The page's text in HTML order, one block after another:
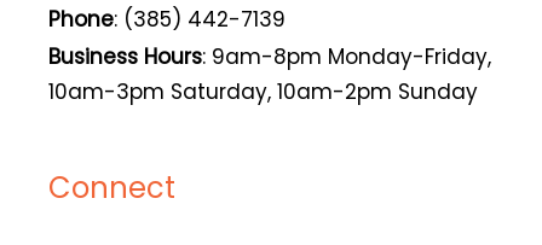
Phone: (385) 442-7139
Business Hours: 9am-8pm Monday-Friday,
10am-3pm Saturday, 10am-2pm Sunday
Connect